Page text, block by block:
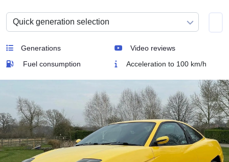
Generations
Video reviews
Fuel consumption
Acceleration to 100 km/h